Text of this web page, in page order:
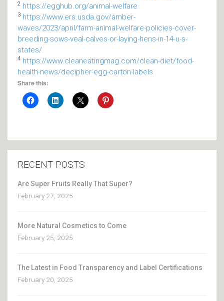
2 https://egghub.org/animal-welfare
3 https://www.ers.usda.gov/amber-
waves/2023/april/farm-animal-welfare-policies-cover-
breeding-sows-veal-calves-or-laying-hens-in-14-u-s-
states/
4 https://www.cleaneatingmag.com/clean-diet/food-
health-news/decipher-egg-carton-labels
Share this:
RECENT POSTS
Are Super Fruits Really That Super?
February 27, 2025
More Natural Cosmetics to Come
February 25, 2025
The Latest in Food Transparency and Label Certifications
February 20, 2025